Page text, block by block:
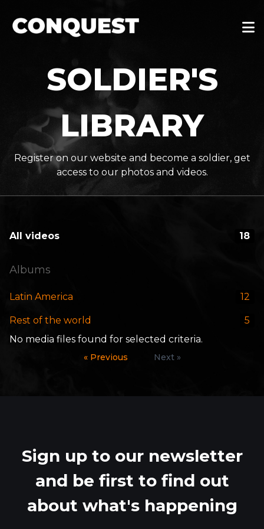
SOLDIER'S
LIBRARY
Register on our website and become a soldier, get
access to our photos and videos.
All videos 18
Albums
Latin America 12
Rest of the world
5
No media files found for selected criteria.
« Previous Next »
Sign up to our newsletter
and be first to find out
about what's happening